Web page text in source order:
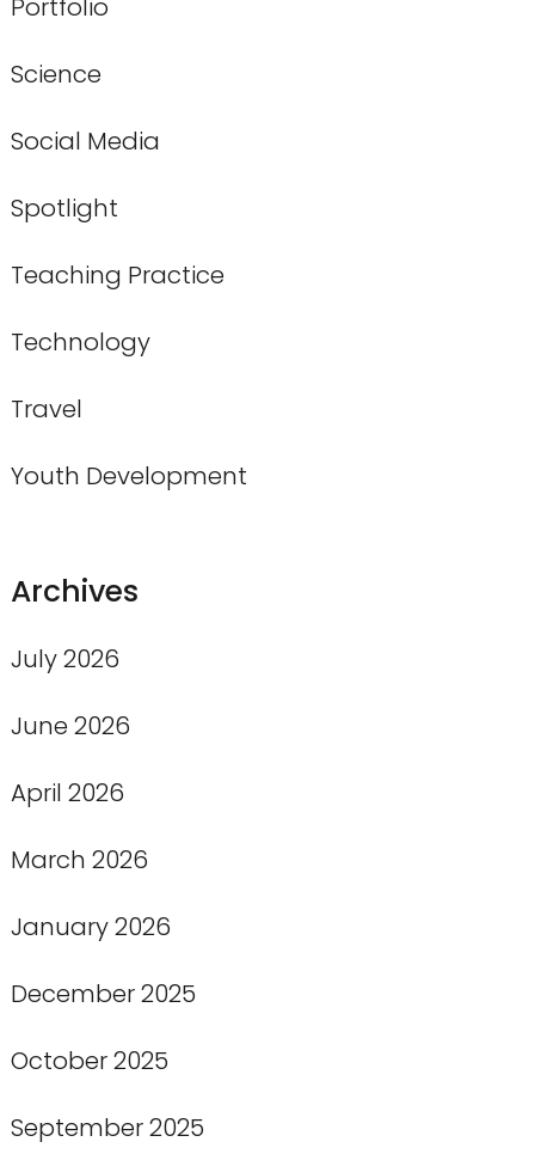
Portfolio
Science
Social Media
Spotlight
Teaching Practice
Technology
Travel
Youth Development
Archives
July 2026
June 2026
April 2026
March 2026
January 2026
December 2025
October 2025
September 2025